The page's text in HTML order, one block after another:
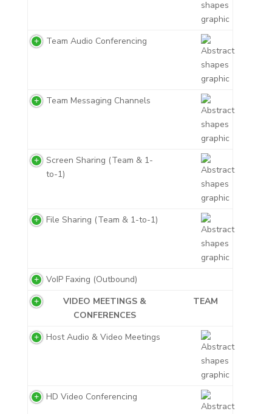
Team Audio Conferencing
Team Messaging Channels
Screen Sharing (Team & 1-
to-1)
File Sharing (Team & 1-to-1)
VoIP Faxing (Outbound)
VIDEO MEETINGS &
CONFERENCES
TEAM
Host Audio & Video Meetings
HD Video Conferencing